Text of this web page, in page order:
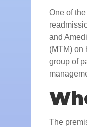
One of
and
(MTM) on
group of
The